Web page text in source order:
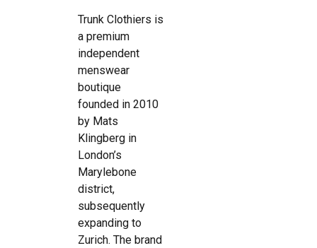
Trunk Clothiers is
a premium
independent
menswear
boutique
founded in 2010
by Mats
Klingberg in
London’s
Marylebone
district,
subsequently
expanding to
Zurich. The brand